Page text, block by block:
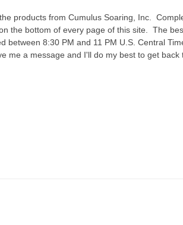
products from Cumulus Soaring, Inc.
the bottom of every page of this site. The
between 8:30 PM and 11 PM U.S. Central
me a message and I'll do my best to get back